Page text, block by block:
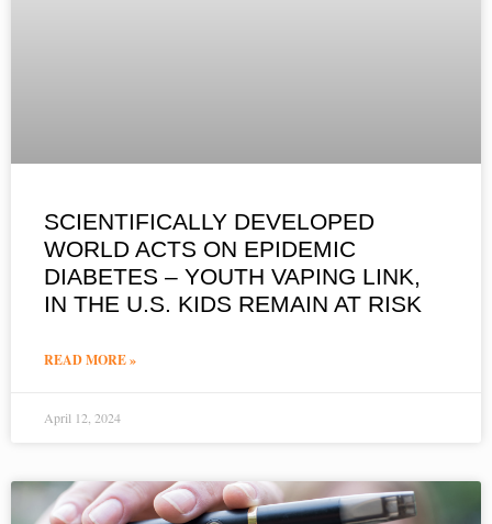
SCIENTIFICALLY DEVELOPED
WORLD ACTS ON EPIDEMIC
DIABETES – YOUTH VAPING LINK,
IN THE U.S. KIDS REMAIN AT RISK
READ MORE »
April 12, 2024